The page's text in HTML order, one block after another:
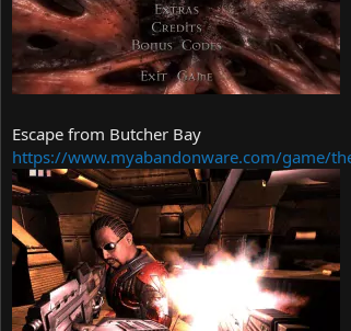
Escape from Butcher Bay
https://www.myabandonware.com/game/